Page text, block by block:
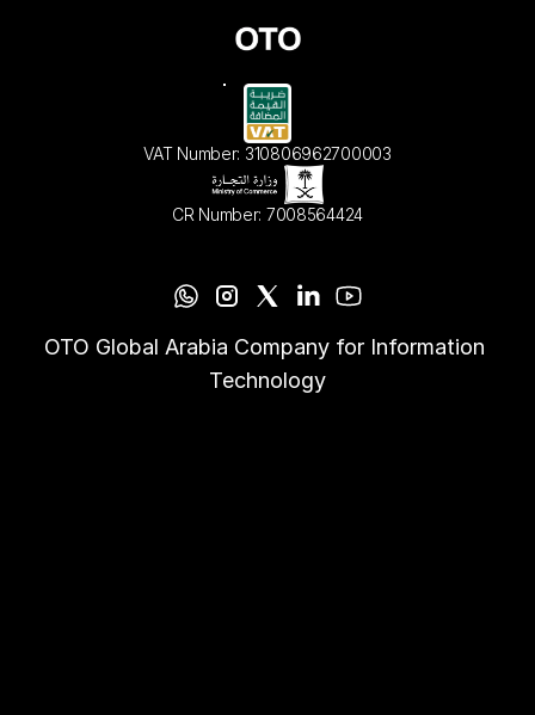
VAT Number: 310806962700003
CR Number: 7008564424
OTO Global Arabia Company for Information
Technology